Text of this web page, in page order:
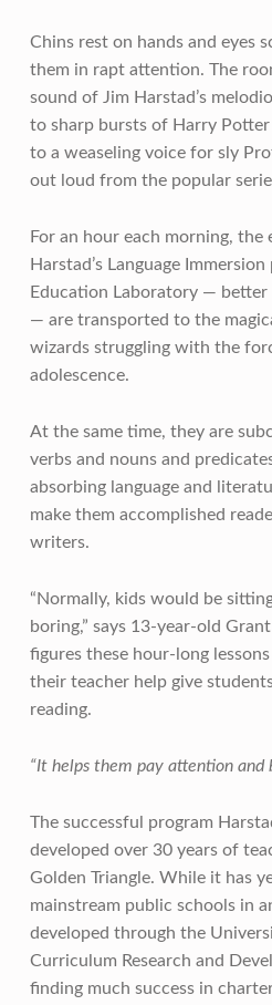
Chins rest on hands and eyes
them in rapt attention. The
sound of Jim Harstad’s
to sharp bursts of Harry
to a weaseling voice for sly
out loud from the popular
For an hour each morning,
Harstad’s Language
Education Laboratory — better
— are transported to the
wizards struggling with the
adolescence.
At the same time, they are
verbs and nouns and
absorbing language and
make them accomplished
writers.
“Normally, kids would be
boring,” says 13-year-old
figures these hour-long
their teacher help give
reading.
“It helps them pay attention and
The successful program
developed over 30 years of
Golden Triangle. While it has
mainstream public schools in
developed through the
Curriculum Research and
finding much success in